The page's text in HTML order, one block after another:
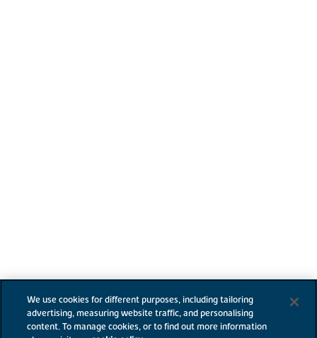
We use cookies for different purposes, including tailoring
advertising, measuring website traffic, and personalising
content. To manage cookies, or to find out more information